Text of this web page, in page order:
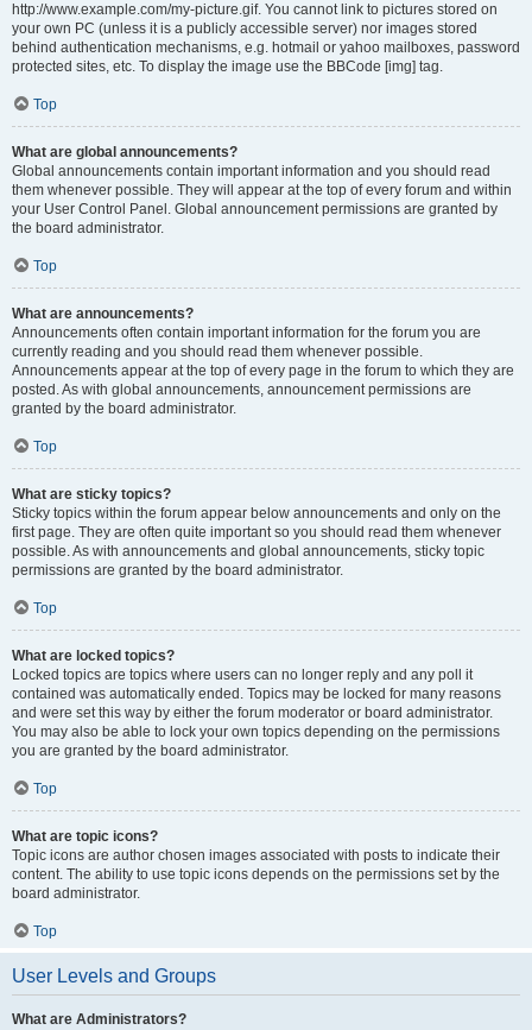
http://www.example.com/my-picture.gif. You cannot link to pictures stored on
your own PC (unless it is a publicly accessible server) nor images stored
behind authentication mechanisms, e.g. hotmail or yahoo mailboxes, password
protected sites, etc. To display the image use the BBCode [img] tag.
Top
What are global announcements?
Global announcements contain important information and you should read
them whenever possible. They will appear at the top of every forum and within
your User Control Panel. Global announcement permissions are granted by
the board administrator.
Top
What are announcements?
Announcements often contain important information for the forum you are
currently reading and you should read them whenever possible.
Announcements appear at the top of every page in the forum to which they are
posted. As with global announcements, announcement permissions are
granted by the board administrator.
Top
What are sticky topics?
Sticky topics within the forum appear below announcements and only on the
first page. They are often quite important so you should read them whenever
possible. As with announcements and global announcements, sticky topic
permissions are granted by the board administrator.
Top
What are locked topics?
Locked topics are topics where users can no longer reply and any poll it
contained was automatically ended. Topics may be locked for many reasons
and were set this way by either the forum moderator or board administrator.
You may also be able to lock your own topics depending on the permissions
you are granted by the board administrator.
Top
What are topic icons?
Topic icons are author chosen images associated with posts to indicate their
content. The ability to use topic icons depends on the permissions set by the
board administrator.
Top
User Levels and Groups
What are Administrators?